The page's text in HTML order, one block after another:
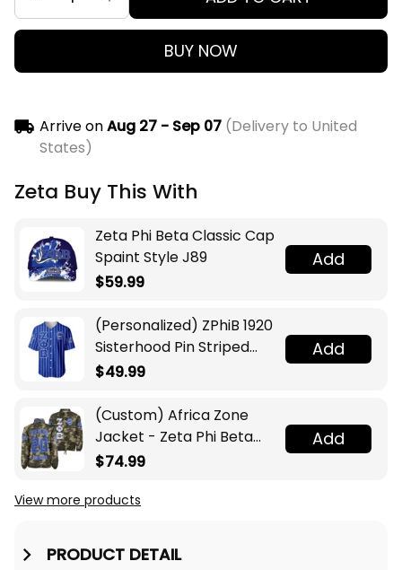
BUY NOW
Arrive onAug 27 - Sep 07(Delivery to United
States)
Zeta Buy This With
Zeta Phi Beta Classic Cap
Spaint Style J89
$59.99
Add
(Personalized) ZPhiB 1920
Sisterhood Pin Striped
Baseball Jersey
$49.99
Add
(Custom) Africa Zone
Jacket - Zeta Phi Beta
Sorority Camouflage
$74.99
Add
View more products
PRODUCT DETAIL